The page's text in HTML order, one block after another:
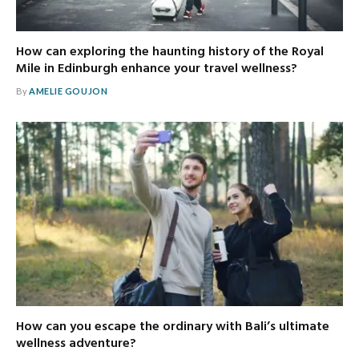
How can exploring the haunting history of the Royal
Mile in Edinburgh enhance your travel wellness?
ByAMELIE GOUJON
How can you escape the ordinary with Bali’s ultimate
wellness adventure?